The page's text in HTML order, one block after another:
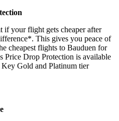
if your flight gets cheaper after
This gives you peace of
cheapest flights to Bauduen for
Price Drop Protection is available
Gold and Platinum tier